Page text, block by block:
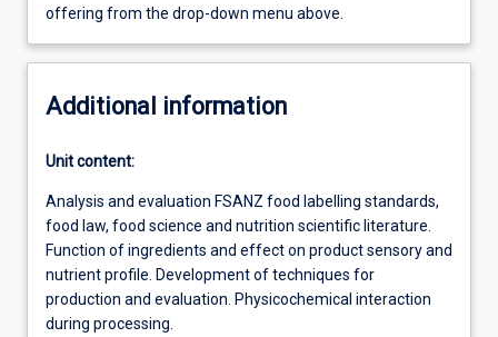
offering from the drop-down menu above.
Additional information
Unit content:
Analysis and evaluation FSANZ food labelling standards,
food law, food science and nutrition scientific literature.
Function of ingredients and effect on product sensory and
nutrient profile. Development of techniques for
production and evaluation. Physicochemical interaction
during processing.